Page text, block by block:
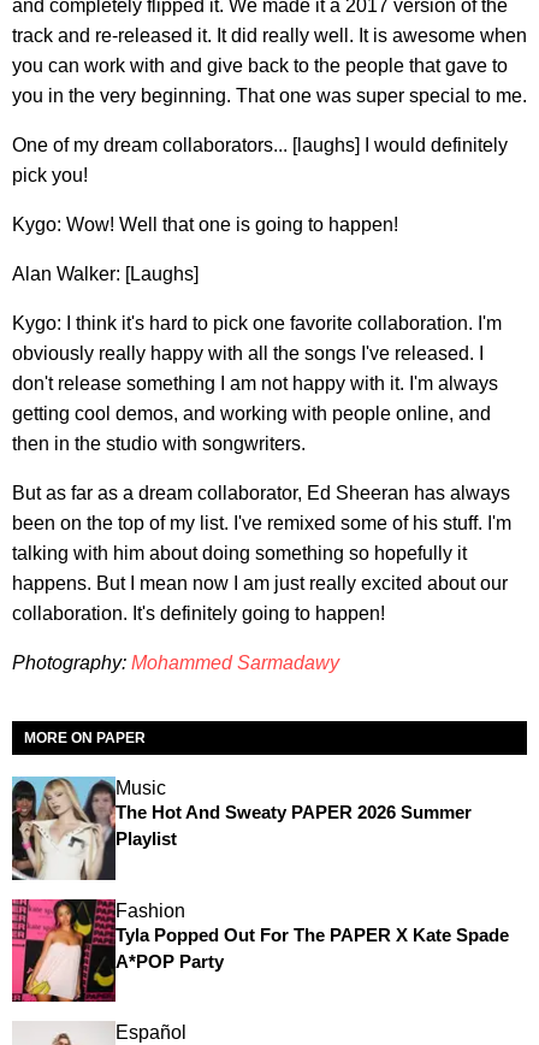
and completely flipped it. We made it a 2017 version of the
track and re-released it. It did really well. It is awesome when
you can work with and give back to the people that gave to
you in the very beginning. That one was super special to me.
One of my dream collaborators... [laughs] I would definitely
pick you!
Kygo: Wow! Well that one is going to happen!
Alan Walker: [Laughs]
Kygo: I think it's hard to pick one favorite collaboration. I'm
obviously really happy with all the songs I've released. I
don't release something I am not happy with it. I'm always
getting cool demos, and working with people online, and
then in the studio with songwriters.
But as far as a dream collaborator, Ed Sheeran has always
been on the top of my list. I've remixed some of his stuff. I'm
talking with him about doing something so hopefully it
happens. But I mean now I am just really excited about our
collaboration. It's definitely going to happen!
Photography: Mohammed Sarmadawy
MORE ON PAPER
Music
The Hot And Sweaty PAPER 2026 Summer
Playlist
Fashion
Tyla Popped Out For The PAPER X Kate Spade
A*POP Party
Español